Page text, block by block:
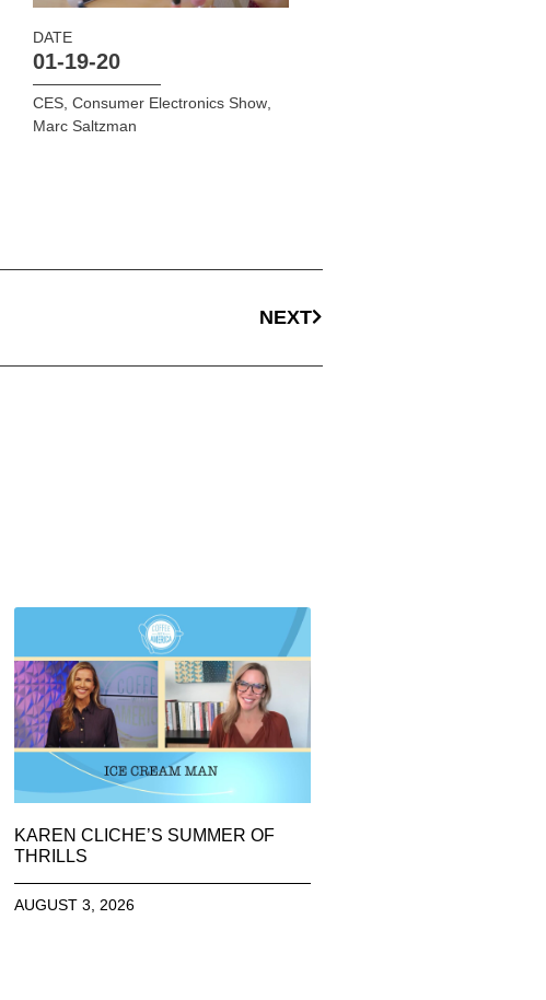
DATE
01-19-20
CES, Consumer Electronics Show,
Marc Saltzman
NEXT
KAREN CLICHE’S SUMMER OF
THRILLS
AUGUST 3, 2026